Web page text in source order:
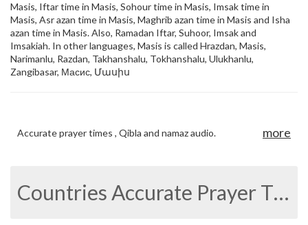
Masis, Iftar time in Masis, Sohour time in Masis, Imsak time in
Masis, Asr azan time in Masis, Maghrib azan time in Masis and Isha
azan time in Masis. Also, Ramadan Iftar, Suhoor, Imsak and
Imsakiah. In other languages, Masis is called Hrazdan, Masis,
Narimanlu, Razdan, Takhanshalu, Tokhanshalu, Ulukhanlu,
Zangibasar, Масис, Մասիս
Accurate prayer times , Qibla and namaz audio. more
Countries Accurate Prayer Times